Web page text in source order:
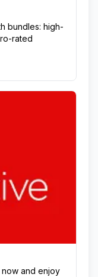
bundles: high-
rated
and enjoy